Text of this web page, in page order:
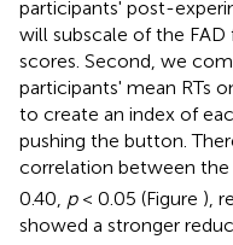
participants' post-
will subscale of the
scores. Second, we
participants' mean RTs
to create an index of
pushing the button.
correlation between
0.40, p< 0.05 (Figure ),
showed a stronger